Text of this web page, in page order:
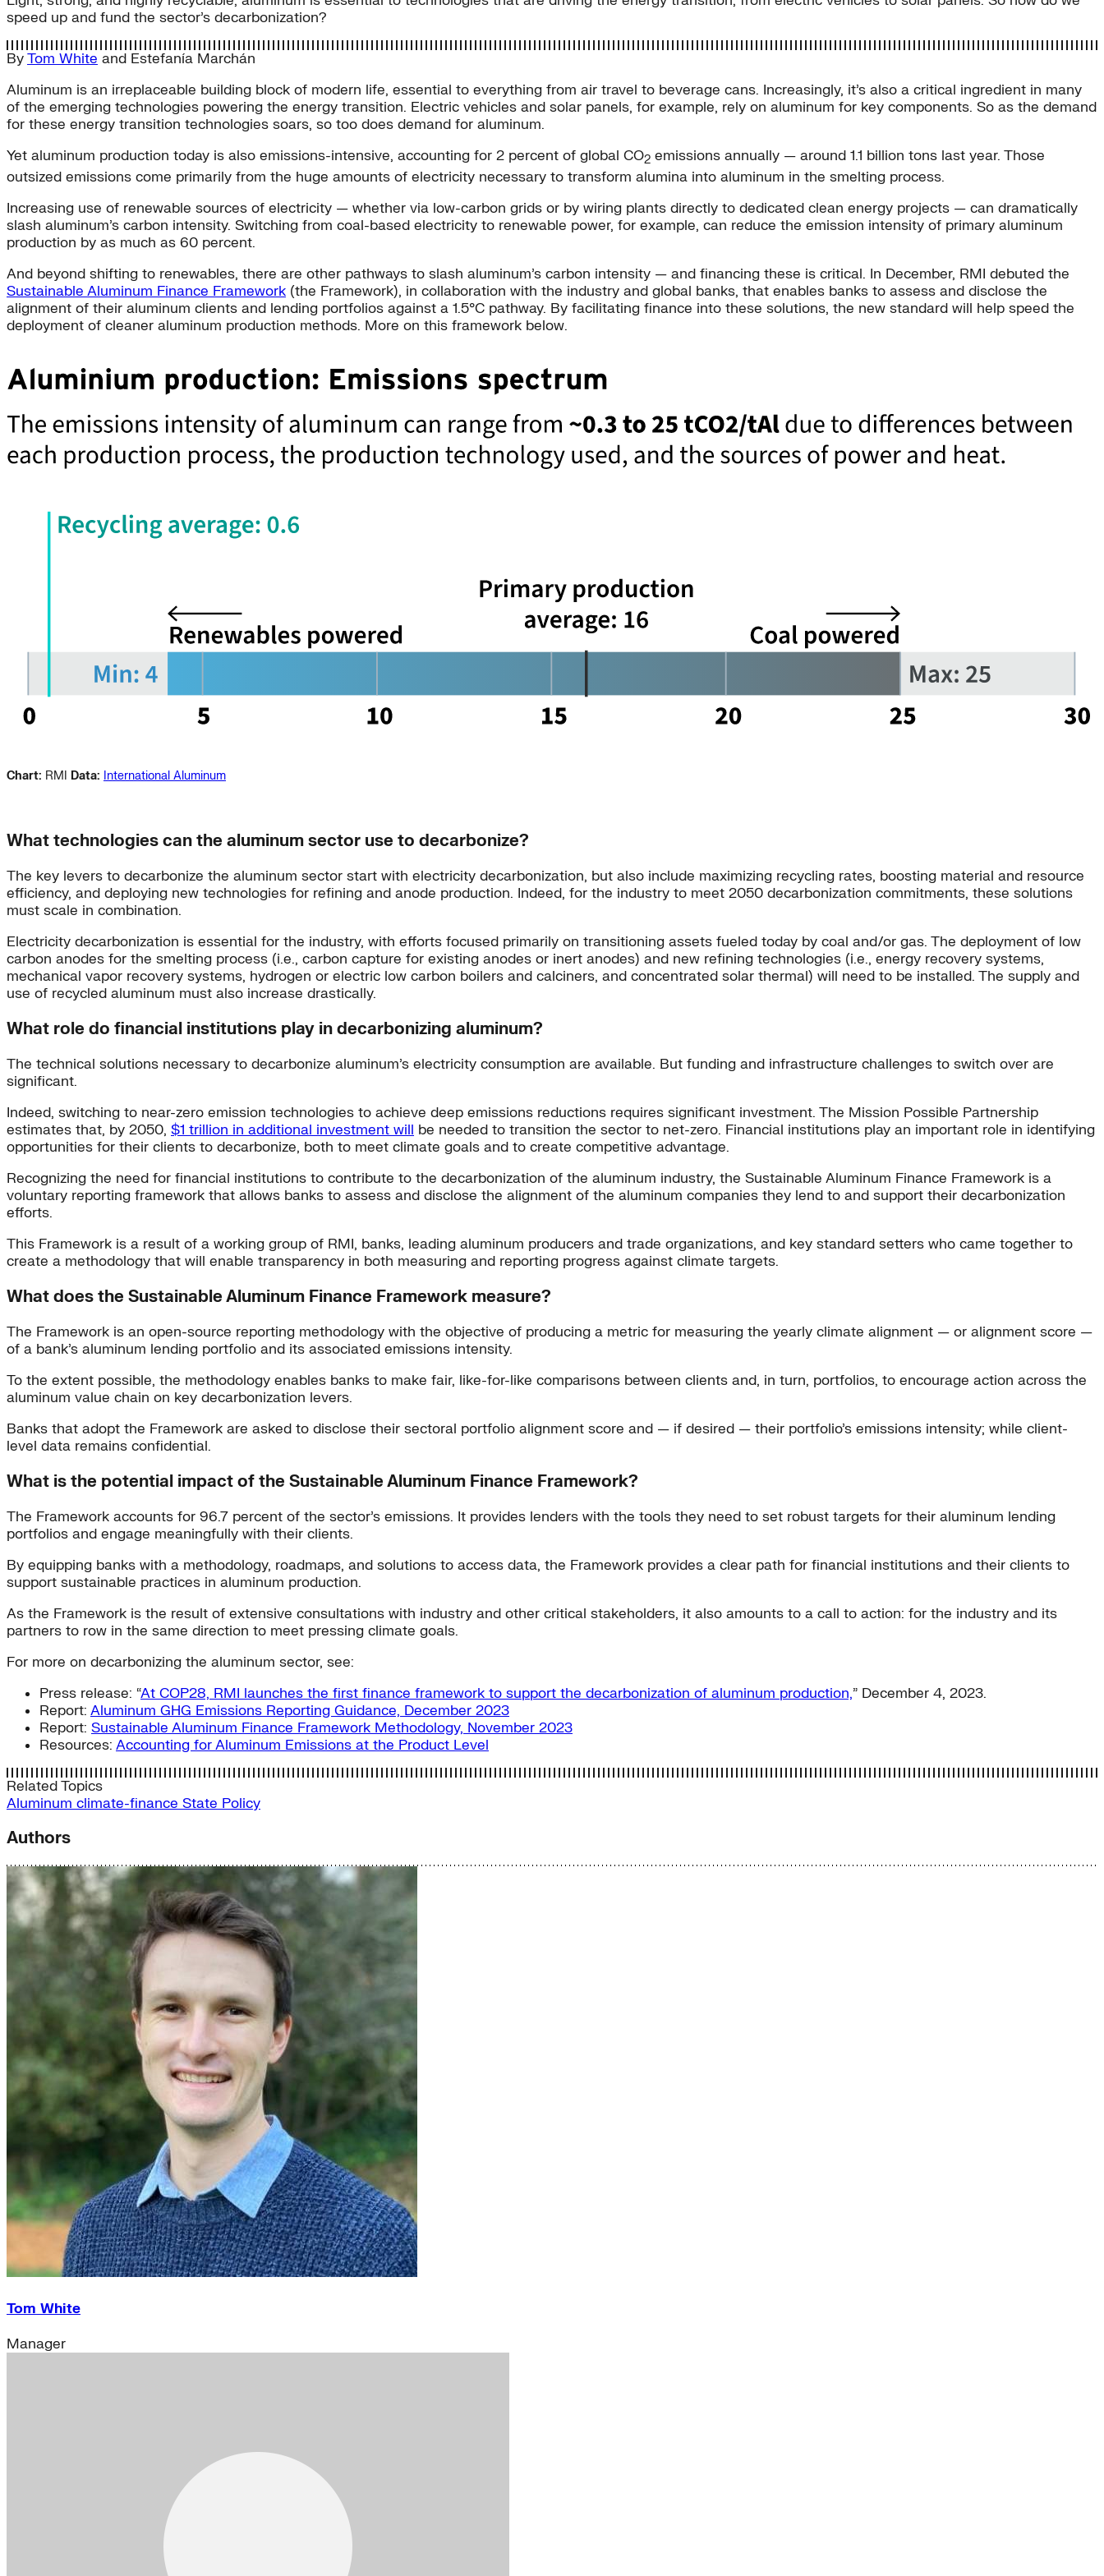
speed up and fund the sector’s decarbonization?
ByTom White and Estefanía Marchán
Aluminum is an irreplaceable building block of modern life, essential to everything from air travel to beverage cans. Increasingly, it’s also a critical ingredient in many
of the emerging technologies powering the energy transition. Electric vehicles and solar panels, for example, rely on aluminum for key components. So as the demand
for these energy transition technologies soars, so too does demand for aluminum.
Yet aluminum production today is also emissions-intensive, accounting for 2 percent of global CO2 emissions annually — around 1.1 billion tons last year. Those
outsized emissions come primarily from the huge amounts of electricity necessary to transform alumina into aluminum in the smelting process.
Increasing use of renewable sources of electricity — whether via low-carbon grids or by wiring plants directly to dedicated clean energy projects — can dramatically
slash aluminum’s carbon intensity. Switching from coal-based electricity to renewable power, for example, can reduce the emission intensity of primary aluminum
production by as much as 60 percent.
And beyond shifting to renewables, there are other pathways to slash aluminum’s carbon intensity — and financing these is critical. In December, RMI debuted the
Sustainable Aluminum Finance Framework (the Framework), in collaboration with the industry and global banks, that enables banks to assess and disclose the
alignment of their aluminum clients and lending portfolios against a 1.5°C pathway. By facilitating finance into these solutions, the new standard will help speed the
deployment of cleaner aluminum production methods. More on this framework below.
Chart: RMI Data: International Aluminum
What technologies can the aluminum sector use to decarbonize?
The key levers to decarbonize the aluminum sector start with electricity decarbonization, but also include maximizing recycling rates, boosting material and resource
efficiency, and deploying new technologies for refining and anode production. Indeed, for the industry to meet 2050 decarbonization commitments, these solutions
must scale in combination.
Electricity decarbonization is essential for the industry, with efforts focused primarily on transitioning assets fueled today by coal and/or gas. The deployment of low
carbon anodes for the smelting process (i.e., carbon capture for existing anodes or inert anodes) and new refining technologies (i.e., energy recovery systems,
mechanical vapor recovery systems, hydrogen or electric low carbon boilers and calciners, and concentrated solar thermal) will need to be installed. The supply and
use of recycled aluminum must also increase drastically.
What role do financial institutions play in decarbonizing aluminum?
The technical solutions necessary to decarbonize aluminum’s electricity consumption are available. But funding and infrastructure challenges to switch over are
significant.
Indeed, switching to near-zero emission technologies to achieve deep emissions reductions requires significant investment. The Mission Possible Partnership
estimates that, by 2050, $1 trillion in additional investment will be needed to transition the sector to net-zero. Financial institutions play an important role in identifying
opportunities for their clients to decarbonize, both to meet climate goals and to create competitive advantage.
Recognizing the need for financial institutions to contribute to the decarbonization of the aluminum industry, the Sustainable Aluminum Finance Framework is a
voluntary reporting framework that allows banks to assess and disclose the alignment of the aluminum companies they lend to and support their decarbonization
efforts.
This Framework is a result of a working group of RMI, banks, leading aluminum producers and trade organizations, and key standard setters who came together to
create a methodology that will enable transparency in both measuring and reporting progress against climate targets.
What does the Sustainable Aluminum Finance Framework measure?
The Framework is an open-source reporting methodology with the objective of producing a metric for measuring the yearly climate alignment — or alignment score —
of a bank’s aluminum lending portfolio and its associated emissions intensity.
To the extent possible, the methodology enables banks to make fair, like-for-like comparisons between clients and, in turn, portfolios, to encourage action across the
aluminum value chain on key decarbonization levers.
Banks that adopt the Framework are asked to disclose their sectoral portfolio alignment score and — if desired — their portfolio’s emissions intensity; while client-
level data remains confidential.
What is the potential impact of the Sustainable Aluminum Finance Framework?
The Framework accounts for 96.7 percent of the sector’s emissions. It provides lenders with the tools they need to set robust targets for their aluminum lending
portfolios and engage meaningfully with their clients.
By equipping banks with a methodology, roadmaps, and solutions to access data, the Framework provides a clear path for financial institutions and their clients to
support sustainable practices in aluminum production.
As the Framework is the result of extensive consultations with industry and other critical stakeholders, it also amounts to a call to action: for the industry and its
partners to row in the same direction to meet pressing climate goals.
For more on decarbonizing the aluminum sector, see:
Press release: “At COP28, RMI launches the first finance framework to support the decarbonization of aluminum production,” December 4, 2023.
Report: Aluminum GHG Emissions Reporting Guidance, December 2023
Report: Sustainable Aluminum Finance Framework Methodology, November 2023
Resources: Accounting for Aluminum Emissions at the Product Level
Related Topics
Aluminum climate-finance State Policy
Authors
Tom White
Manager